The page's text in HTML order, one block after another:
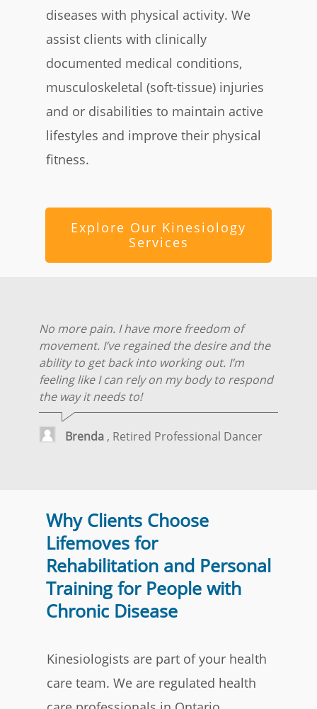
diseases with physical activity. We
assist clients with clinically
documented medical conditions,
musculoskeletal (soft-tissue) injuries
and or disabilities to maintain active
lifestyles and improve their physical
fitness.
Explore Our Kinesiology
Services
No more pain. I have more freedom of
movement. I’ve regained the desire and the
ability to get back into working out. I’m
feeling like I can rely on my body to respond
the way it needs to!
Brenda , Retired Professional Dancer
Why Clients Choose
Lifemoves for
Rehabilitation and Personal
Training for People with
Chronic Disease
Kinesiologists are part of your health
care team. We are regulated health